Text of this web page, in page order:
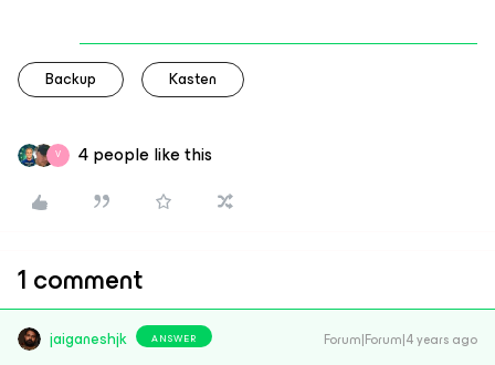
Backup Kasten
V 4 people like this
1 comment
jaiganeshjk ANSWER Forum|Forum|4 years ago